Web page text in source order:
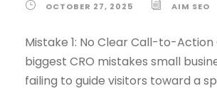
OCTOBER 27, 2025 AIM SEO
Mistake 1: No Clear Call-to-
biggest CRO mistakes small
failing to guide visitors toward a